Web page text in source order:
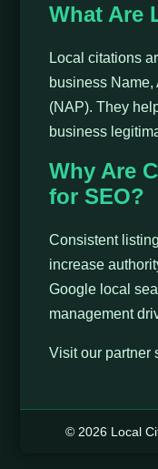
What Are
Local citations
business
(NAP). They
business
Why Are
for SEO?
Consistent
increase
Google local
management
Visit our partner
© 2026 Local